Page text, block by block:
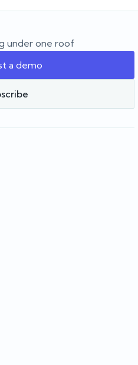
it grows.
Reapit
under one roof
a demo